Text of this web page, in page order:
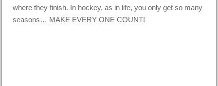
where they finish. In hockey, as in life, you only get so many
seasons… MAKE EVERY ONE COUNT!